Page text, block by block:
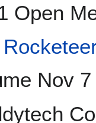
Open
Nov 7